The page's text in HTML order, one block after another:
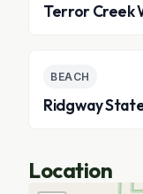
Terror Creek
BEACH
Ridgway
Location